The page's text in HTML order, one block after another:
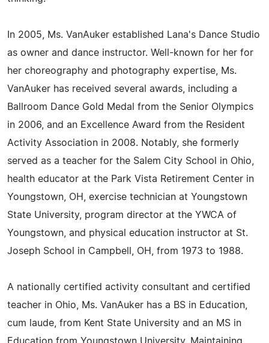
In 2005, Ms. VanAuker established Lana's Dance Studio
as owner and dance instructor. Well-known for her for
her choreography and photography expertise, Ms.
VanAuker has received several awards, including a
Ballroom Dance Gold Medal from the Senior Olympics
in 2006, and an Excellence Award from the Resident
Activity Association in 2008. Notably, she formerly
served as a teacher for the Salem City School in Ohio,
health educator at the Park Vista Retirement Center in
Youngstown, OH, exercise technician at Youngstown
State University, program director at the YWCA of
Youngstown, and physical education instructor at St.
Joseph School in Campbell, OH, from 1973 to 1988.
A nationally certified activity consultant and certified
teacher in Ohio, Ms. VanAuker has a BS in Education,
cum laude, from Kent State University and an MS in